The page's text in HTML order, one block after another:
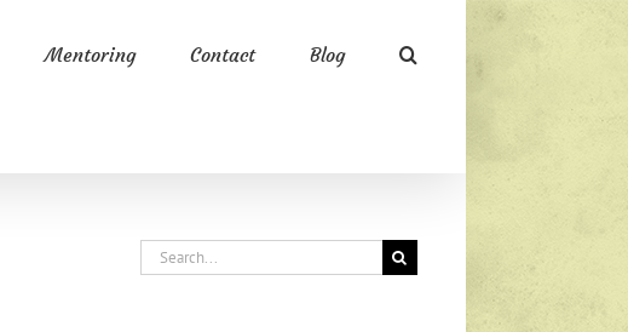
Mentoring Contact Blog
Search
for: